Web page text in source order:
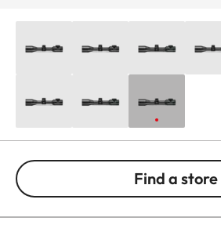
Find a store